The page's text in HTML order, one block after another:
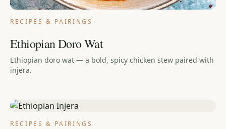
RECIPES & PAIRINGS
Ethiopian Doro Wat
Ethiopian doro wat — a bold, spicy chicken stew paired with
injera.
RECIPES & PAIRINGS